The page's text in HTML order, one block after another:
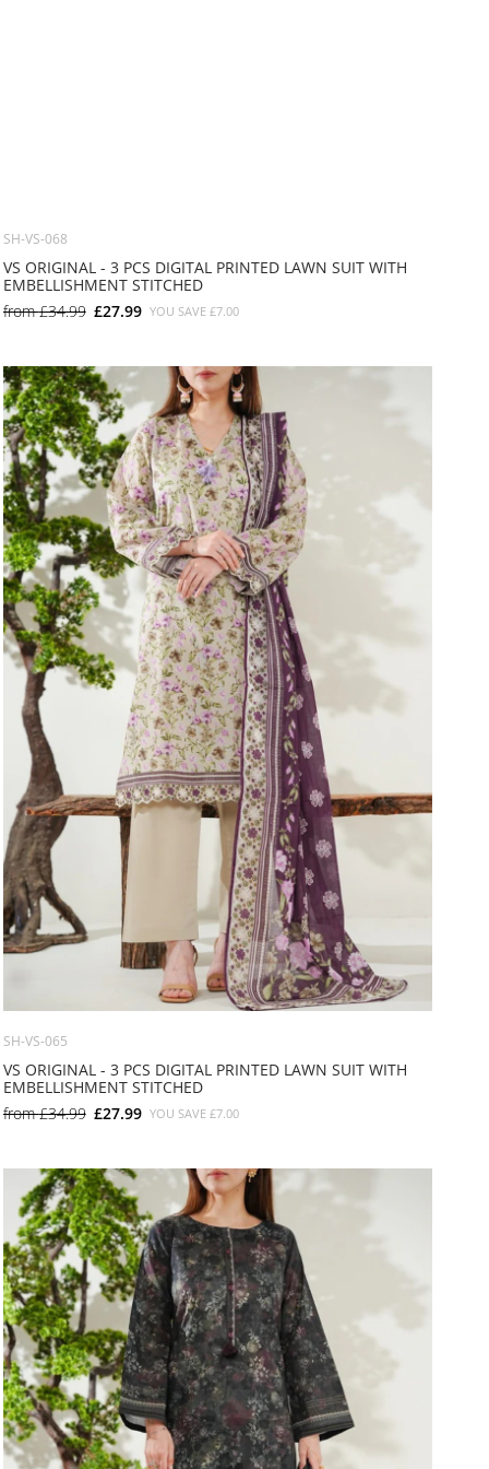
SH-VS-068
VS ORIGINAL - 3 PCS DIGITAL PRINTED LAWN SUIT WITH
EMBELLISHMENT STITCHED
from£34.99 £27.99 YOU SAVE £7.00
SMALL MEDIUM LARGE X LARGE
SH-VS-065
VS ORIGINAL - 3 PCS DIGITAL PRINTED LAWN SUIT WITH
EMBELLISHMENT STITCHED
from£34.99 £27.99 YOU SAVE £7.00
SMALL MEDIUM LARGE X LARGE X SMALL